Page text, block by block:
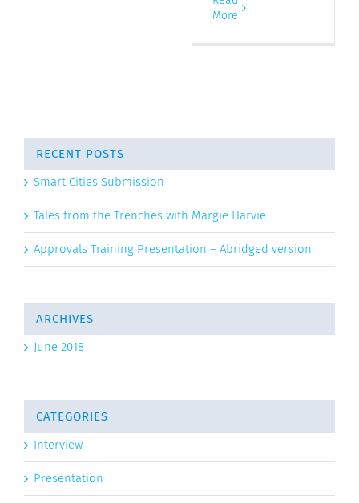
More
RECENT POSTS
Smart Cities Submission
Tales from the Trenches with Margie Harvie
Approvals Training Presentation – Abridged version
ARCHIVES
June 2018
CATEGORIES
Interview
Presentation